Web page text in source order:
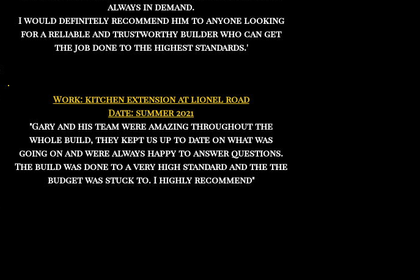
always in demand.
I would definitely recommend him to anyone looking
for a reliable and trustworthy builder who can get
the job done to the highest standards.'
Work: kitchen extension at lionel road
Date: summer 2021
"Gary and his team were amazing throughout the
whole build, they kept us up to date on what was
going on and were always happy to answer questions.
The build was done to a very high standard and the the
budget was stuck to. I highly recommend"